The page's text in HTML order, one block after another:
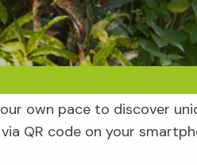
own pace to discover
QR code on your